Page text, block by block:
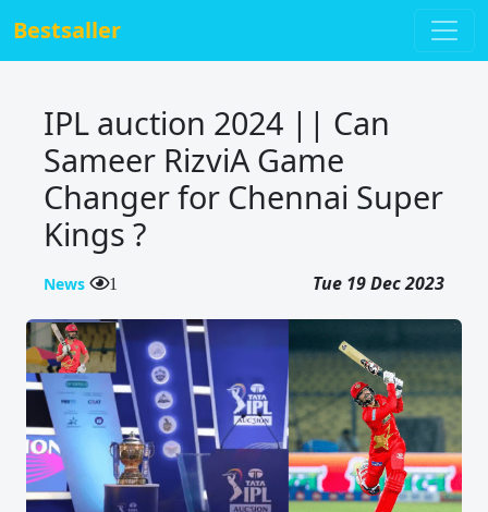
Bestsaller
IPL auction 2024 || Can
Sameer RizviA Game
Changer for Chennai Super
Kings ?
News 1 Tue 19 Dec 2023